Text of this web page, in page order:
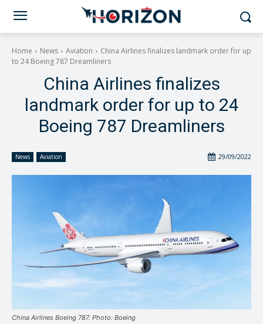
Home News Aviation
China Airlines finalizes landmark order for up
to 24 Boeing 787 Dreamliners
China Airlines finalizes
landmark order for up to 24
Boeing 787 Dreamliners
News Aviation 29/09/2022
China Airlines Boeing 787. Photo: Boeing